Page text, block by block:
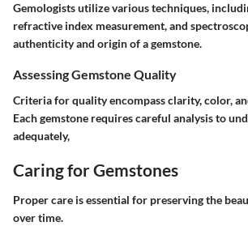
Gemologists utilize various techniques,
refractive index measurement, and
authenticity and origin of a gemstone.
Assessing Gemstone Quality
Criteria for quality encompass clarity, color,
Each gemstone requires careful analysis to
adequately,
Caring for Gemstones
Proper care is essential for preserving the
over time.